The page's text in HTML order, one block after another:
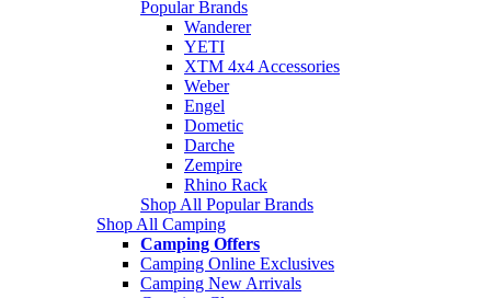
Popular Brands
Wanderer
YETI
XTM 4x4 Accessories
Weber
Engel
Dometic
Darche
Zempire
Rhino Rack
Shop All Popular Brands
Shop All Camping
Camping Offers
Camping Online Exclusives
Camping New Arrivals